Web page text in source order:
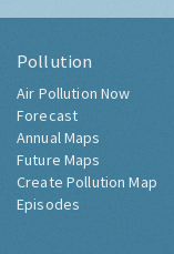
Pollution
Air Pollution Now
Forecast
Annual Maps
Future Maps
Create Pollution Map
Episodes